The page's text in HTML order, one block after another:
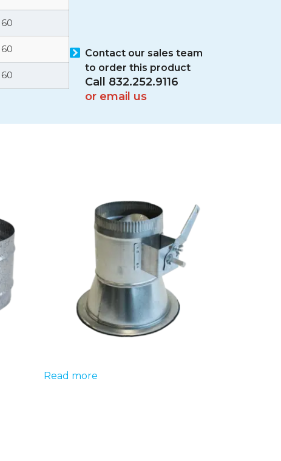
60
60
60
Contact our sales team
to order this product
Call 832.252.9116
or email us
Read more